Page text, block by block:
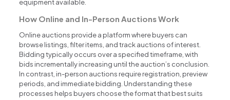
equipment available.
How Online and In-Person Auctions Work
Online auctions provide a platform where buyers can
browse listings, filter items, and track auctions of interest.
Bidding typically occurs over a specified timeframe, with
bids incrementally increasing until the auction’s conclusion.
In contrast, in-person auctions require registration, preview
periods, and immediate bidding. Understanding these
processes helps buyers choose the format that best suits